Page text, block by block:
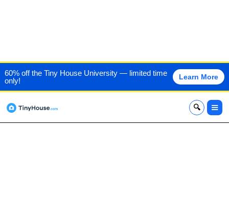
60% off the Tiny House University — limited time
only!
Learn More
x
DEER RUN CABINS